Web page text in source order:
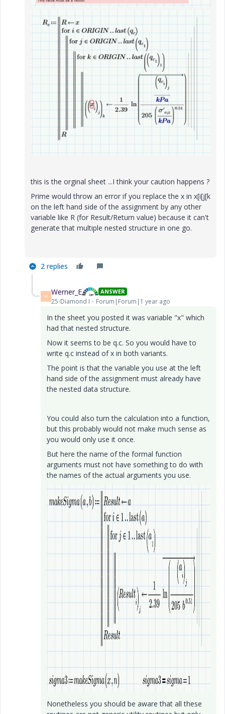
this is the orginal sheet ...I think your caution happens ?
Prime would throw an error if you replace the x in x[i[j[k
on the left hand side of the assignment by any other
variable like R (for Result/Return value) because it can't
generate that multiple nested structure in one go.
2 replies
W Werner_E ANSWER
25-Diamond I Forum|Forum|1 year ago
In the sheet you posted it was variable "x" which
had that nested structure.
Now it seems to be q.c. So you would have to
write q.c instead of x in both variants.
The point is that the variable you use at the left
hand side of the assignment must already have
the nested data structure.
You could also turn the calculation into a function,
but this probably would not make much sense as
you would only use it once.
But here the name of the formal function
arguments must not have something to do with
the names of the actual arguments you use.
Nonetheless you should be aware that all these